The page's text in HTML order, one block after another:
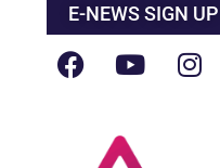
E-NEWS SIGN UP